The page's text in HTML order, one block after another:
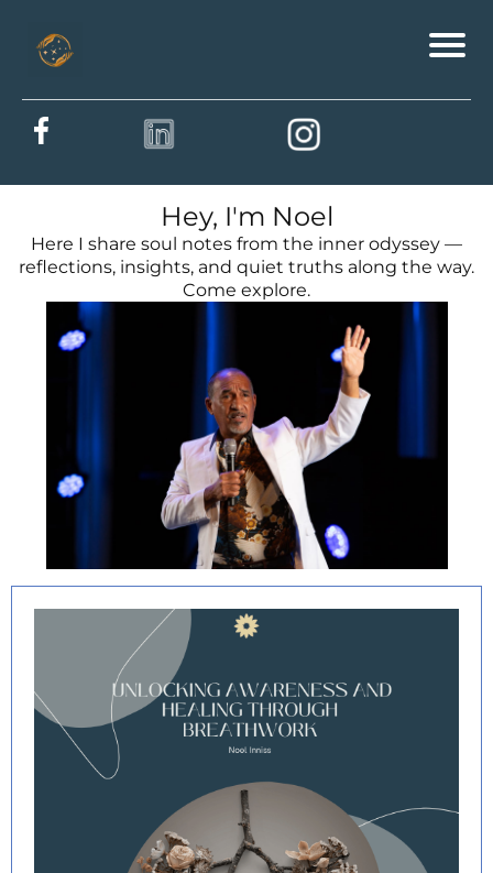
Hey, I'm Noel
Here I share soul notes from the inner odyssey —
reflections, insights, and quiet truths along the way.
Come explore.